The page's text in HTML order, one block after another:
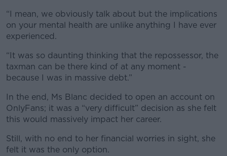
“I mean, we obviously talk about but the implications
on your mental health are unlike anything I have ever
experienced.
“It was so daunting thinking that the repossessor, the
taxman can be there kind of at any moment -
because I was in massive debt.”
In the end, Ms Blanc decided to open an account on
OnlyFans; it was a “very difficult” decision as she felt
this would massively impact her career.
Still, with no end to her financial worries in sight, she
felt it was the only option.